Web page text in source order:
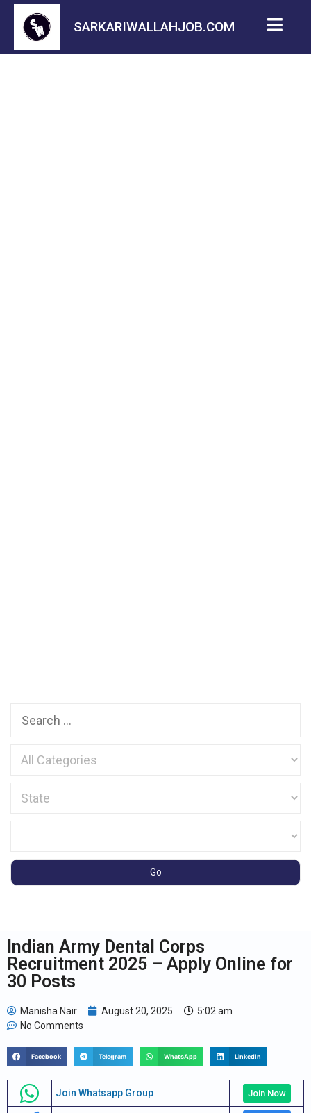
SARKARIWALLAHJOB.COM
Indian Army Dental Corps
Recruitment 2025 – Apply Online for
30 Posts
Manisha Nair August 20, 2025
5:02 am
No Comments
Facebook Telegram WhatsApp LinkedIn
Join Whatsapp Group Join Now